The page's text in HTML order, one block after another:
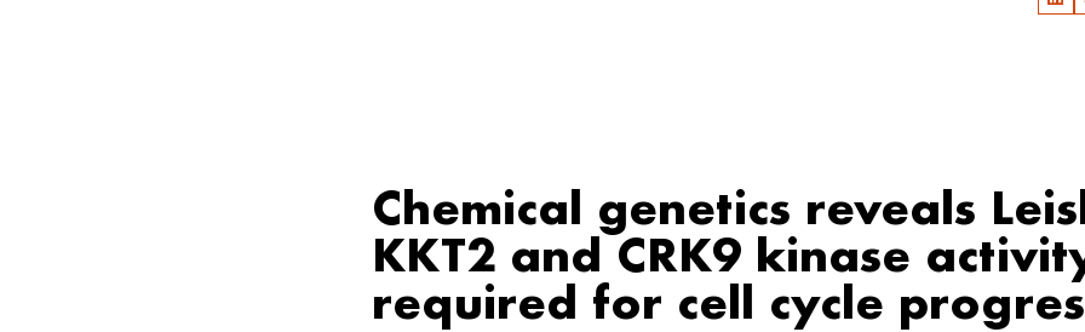
Chemical genetics reveals
KKT2 and CRK9 kinase
required for cell cycle